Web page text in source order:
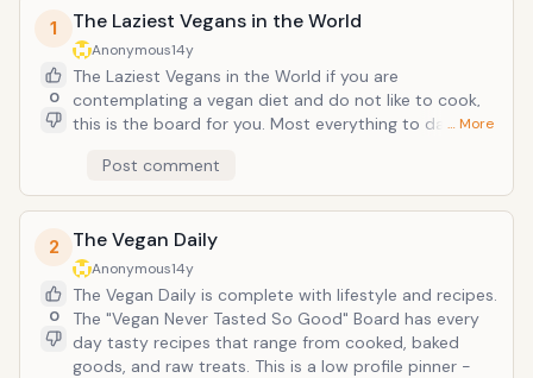
1
0
The Laziest Vegans in the World
Anonymous14y
The Laziest Vegans in the World if you are
contemplating a vegan diet and do not like to cook,
this is the board for you. Most everything to date on
that may require a tiny bit of microwaving, boiling, or
baking. Some just require the opening of a bag. The
chocolate board may be my personal favorite.
… More
Post comment
2
0
The Vegan Daily
Anonymous14y
The Vegan Daily is complete with lifestyle and recipes.
The "Vegan Never Tasted So Good" Board has every
day tasty recipes that range from cooked, baked
goods, and raw treats. This is a low profile pinner -